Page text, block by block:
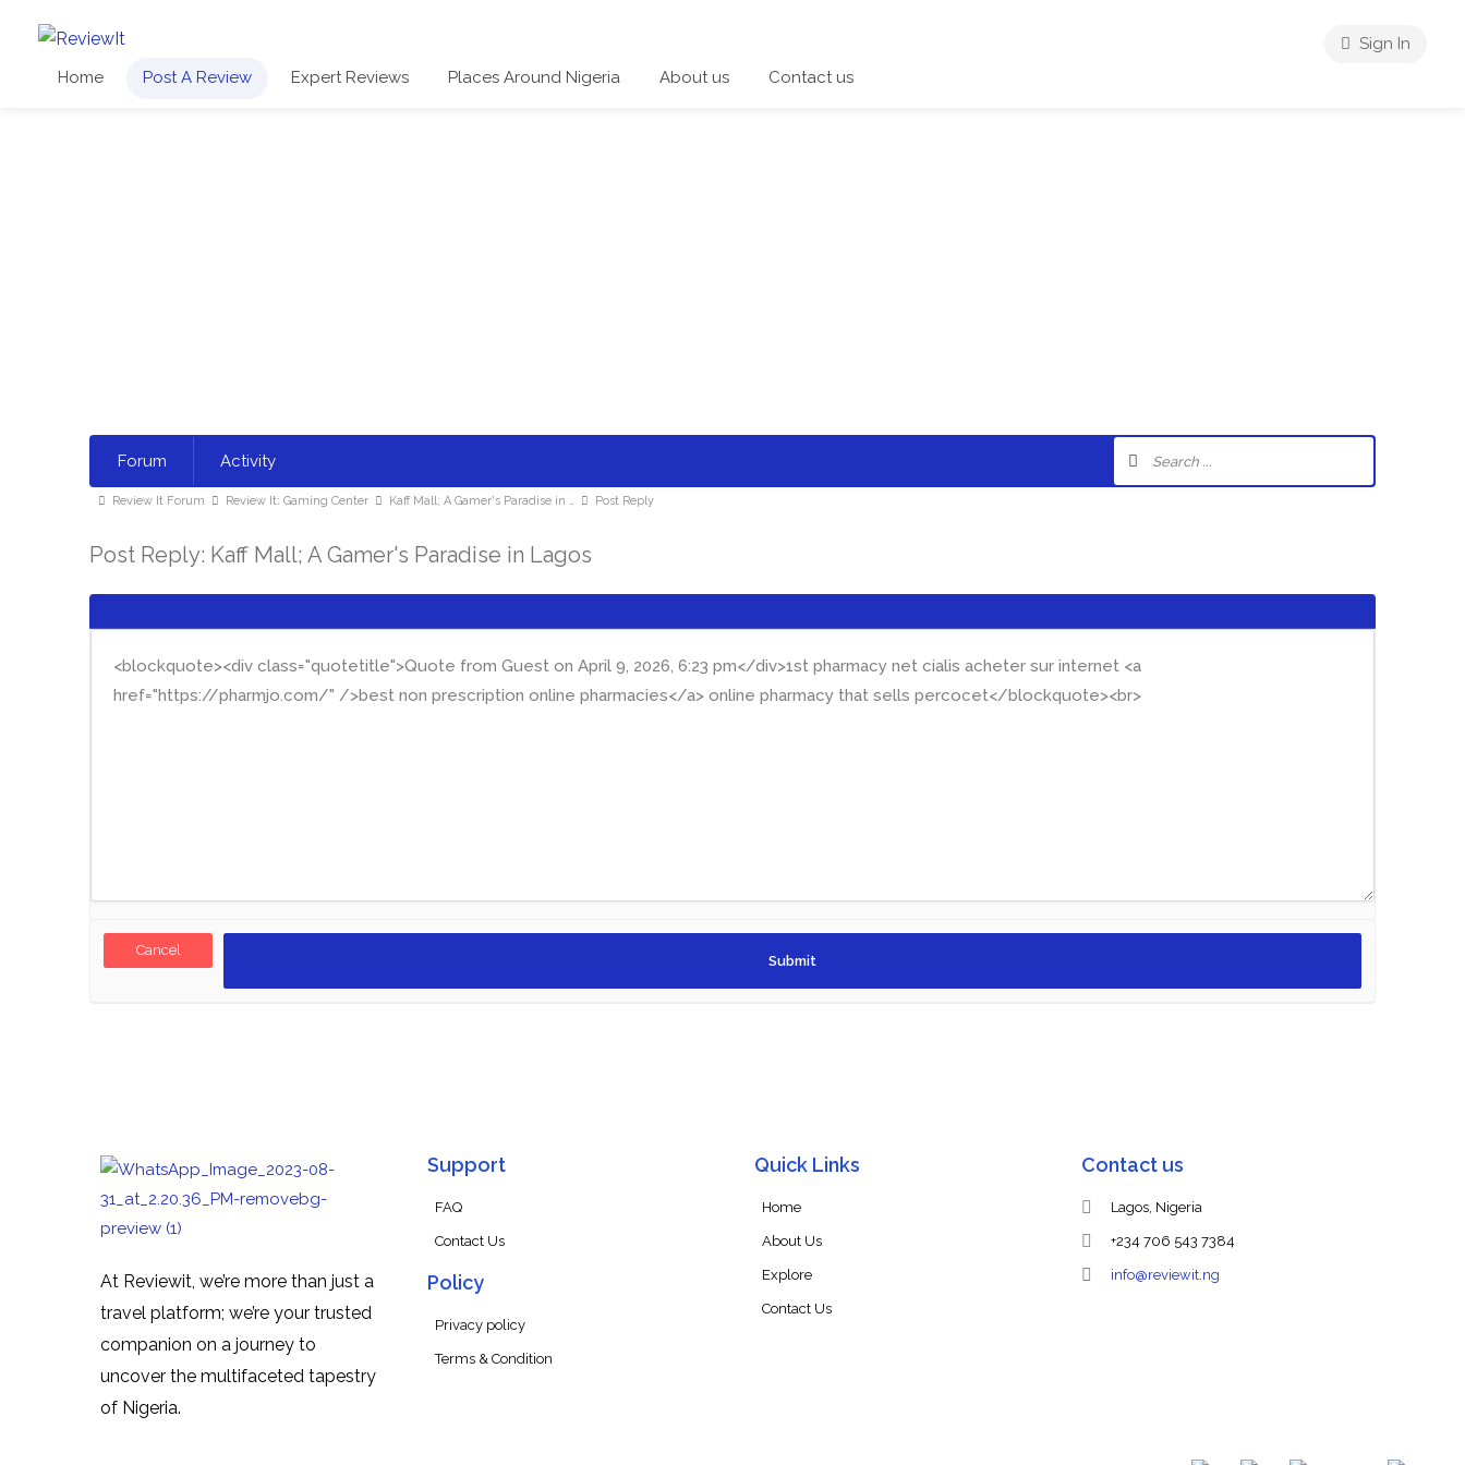
Home Post A Review Expert Reviews Places Around Nigeria About us Contact us
Sign In
Forum Activity
Review It Forum Review It: Gaming Center Kaff Mall; A Gamer's Paradise in … Post Reply
Post Reply: Kaff Mall; A Gamer's Paradise in Lagos
Cancel
At Reviewit, we’re more than just a
travel platform; we’re your trusted
companion on a journey to
uncover the multifaceted tapestry
of Nigeria.
Support
FAQ
Contact Us
Policy
Privacy policy
Terms & Condition
Quick Links
Home
About Us
Explore
Contact Us
Contact us
Lagos, Nigeria
+234 706 543 7384
info@reviewit.ng